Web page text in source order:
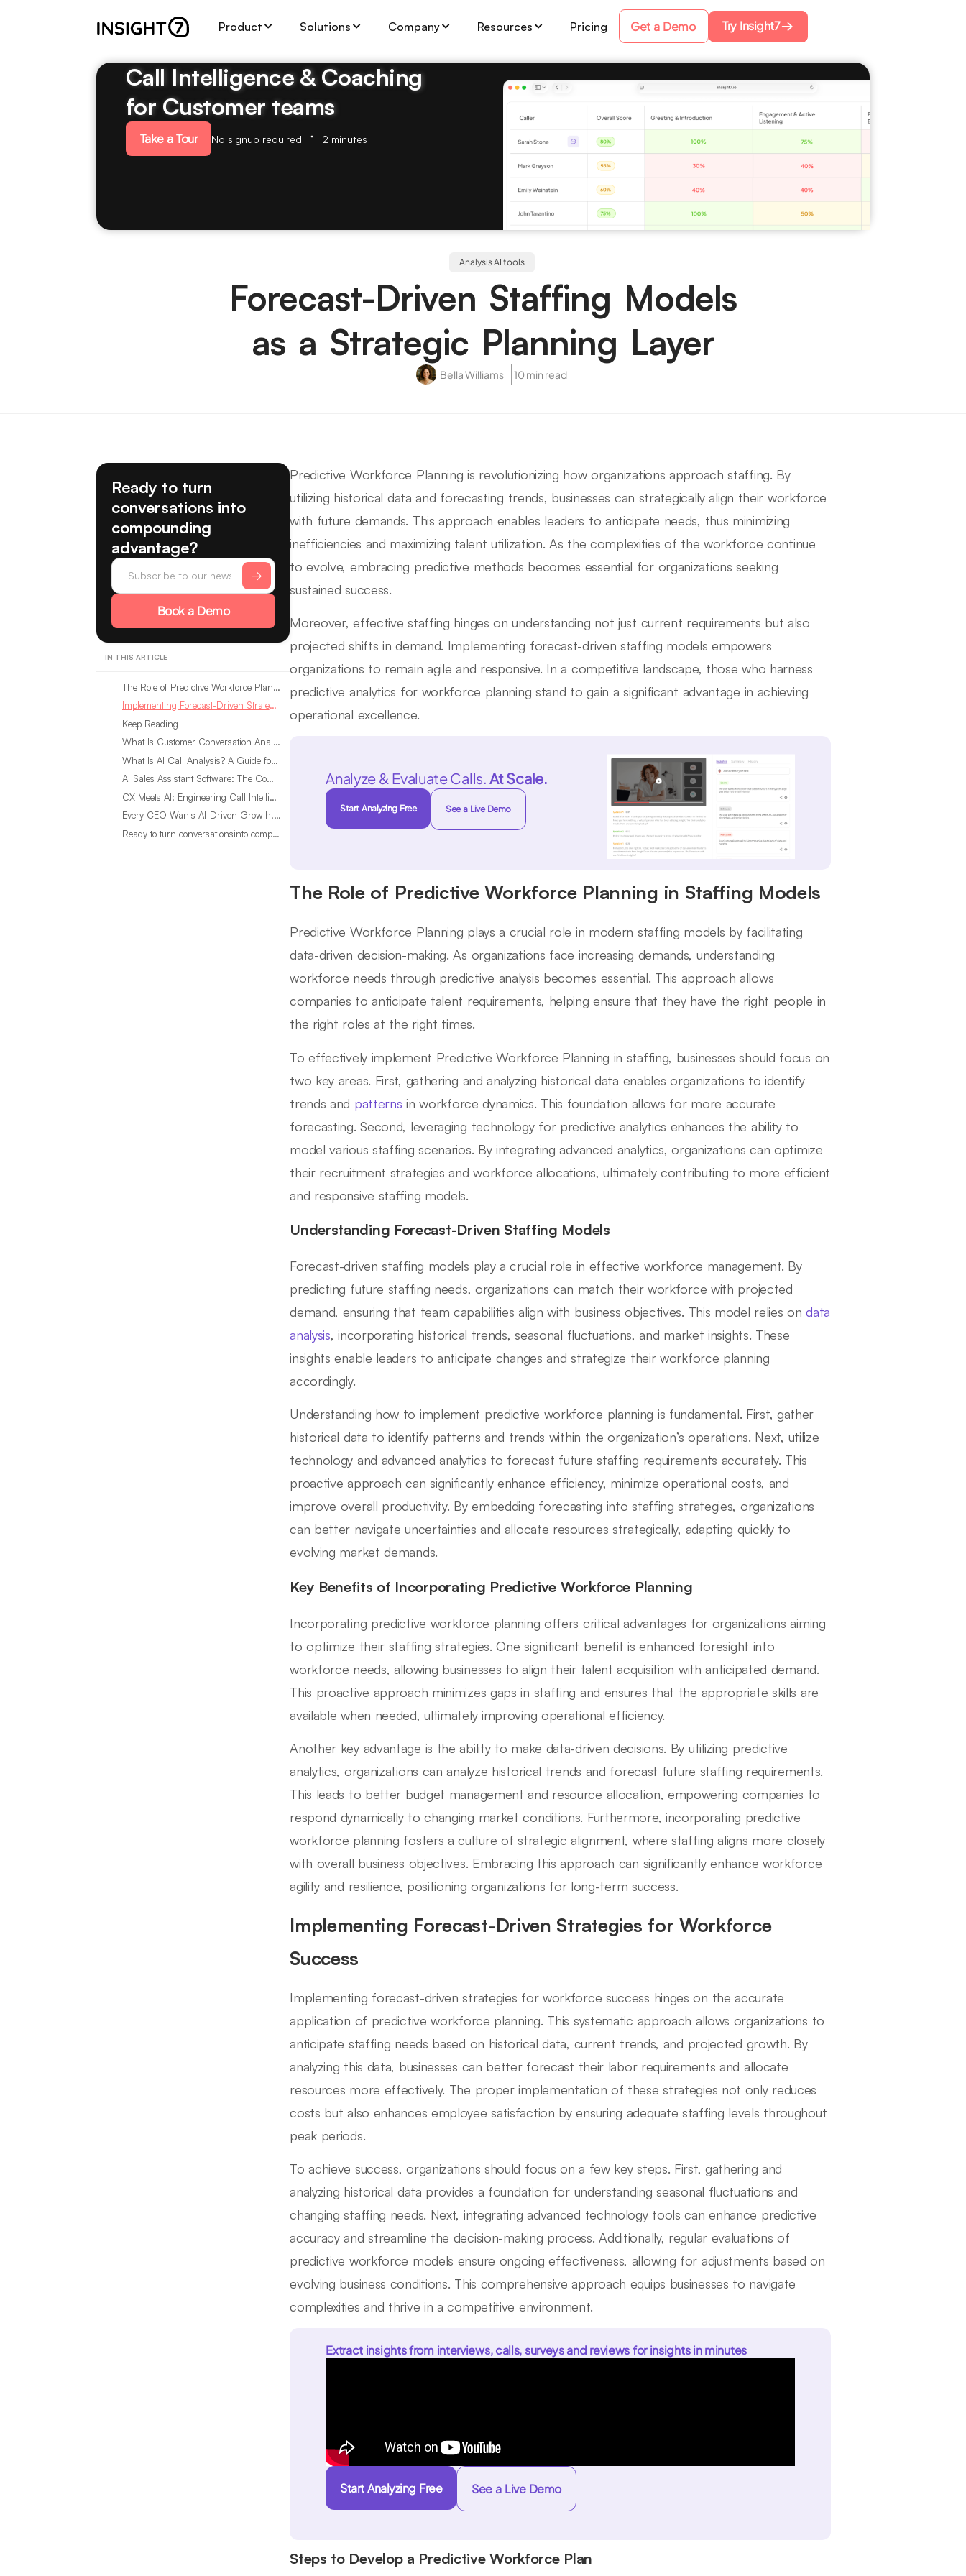
Product Solutions Company Resources Pricing Get a Demo Try Insight7
Call Intelligence & Coaching
for Customer teams
Take a Tour No signup required 2 minutes
Analysis AI tools
Forecast-Driven Staffing Models
as a Strategic Planning Layer
Bella Williams 10 min read
Ready to turn
conversations into
compounding
advantage?
Book a Demo
IN THIS ARTICLE
The Role of Predictive Workforce Planning in Staffing Models
Implementing Forecast-Driven Strategies for Workforce Success
Keep Reading
What Is Customer Conversation Analytics?
What Is AI Call Analysis? A Guide for Sales Teams
AI Sales Assistant Software: The Complete Buyer’s Guide
CX Meets AI: Engineering Call Intelligence That Actually Listens
Every CEO Wants AI-Driven Growth. Most Are Looking in the Wrong Place
Ready to turn conversationsinto compounding advantage?
Predictive Workforce Planning is revolutionizing how organizations approach staffing. By
utilizing historical data and forecasting trends, businesses can strategically align their workforce
with future demands. This approach enables leaders to anticipate needs, thus minimizing
inefficiencies and maximizing talent utilization. As the complexities of the workforce continue
to evolve, embracing predictive methods becomes essential for organizations seeking
sustained success.
Moreover, effective staffing hinges on understanding not just current requirements but also
projected shifts in demand. Implementing forecast-driven staffing models empowers
organizations to remain agile and responsive. In a competitive landscape, those who harness
predictive analytics for workforce planning stand to gain a significant advantage in achieving
operational excellence.
Analyze & Evaluate Calls.At Scale.
Start Analyzing Free See a Live Demo
The Role of Predictive Workforce Planning in Staffing Models
Predictive Workforce Planning plays a crucial role in modern staffing models by facilitating
data-driven decision-making. As organizations face increasing demands, understanding
workforce needs through predictive analysis becomes essential. This approach allows
companies to anticipate talent requirements, helping ensure that they have the right people in
the right roles at the right times.
To effectively implement Predictive Workforce Planning in staffing, businesses should focus on
two key areas. First, gathering and analyzing historical data enables organizations to identify
trends and patterns in workforce dynamics. This foundation allows for more accurate
forecasting. Second, leveraging technology for predictive analytics enhances the ability to
model various staffing scenarios. By integrating advanced analytics, organizations can optimize
their recruitment strategies and workforce allocations, ultimately contributing to more efficient
and responsive staffing models.
Understanding Forecast-Driven Staffing Models
Forecast-driven staffing models play a crucial role in effective workforce management. By
predicting future staffing needs, organizations can match their workforce with projected
demand, ensuring that team capabilities align with business objectives. This model relies ondata
analysis, incorporating historical trends, seasonal fluctuations, and market insights. These
insights enable leaders to anticipate changes and strategize their workforce planning
accordingly.
Understanding how to implement predictive workforce planning is fundamental. First, gather
historical data to identify patterns and trends within the organization’s operations. Next, utilize
technology and advanced analytics to forecast future staffing requirements accurately. This
proactive approach can significantly enhance efficiency, minimize operational costs, and
improve overall productivity. By embedding forecasting into staffing strategies, organizations
can better navigate uncertainties and allocate resources strategically, adapting quickly to
evolving market demands.
Key Benefits of Incorporating Predictive Workforce Planning
Incorporating predictive workforce planning offers critical advantages for organizations aiming
to optimize their staffing strategies. One significant benefit is enhanced foresight into
workforce needs, allowing businesses to align their talent acquisition with anticipated demand.
This proactive approach minimizes gaps in staffing and ensures that the appropriate skills are
available when needed, ultimately improving operational efficiency.
Another key advantage is the ability to make data-driven decisions. By utilizing predictive
analytics, organizations can analyze historical trends and forecast future staffing requirements.
This leads to better budget management and resource allocation, empowering companies to
respond dynamically to changing market conditions. Furthermore, incorporating predictive
workforce planning fosters a culture of strategic alignment, where staffing aligns more closely
with overall business objectives. Embracing this approach can significantly enhance workforce
agility and resilience, positioning organizations for long-term success.
Implementing Forecast-Driven Strategies for Workforce
Success
Implementing forecast-driven strategies for workforce success hinges on the accurate
application of predictive workforce planning. This systematic approach allows organizations to
anticipate staffing needs based on historical data, current trends, and projected growth. By
analyzing this data, businesses can better forecast their labor requirements and allocate
resources more effectively. The proper implementation of these strategies not only reduces
costs but also enhances employee satisfaction by ensuring adequate staffing levels throughout
peak periods.
To achieve success, organizations should focus on a few key steps. First, gathering and
analyzing historical data provides a foundation for understanding seasonal fluctuations and
changing staffing needs. Next, integrating advanced technology tools can enhance predictive
accuracy and streamline the decision-making process. Additionally, regular evaluations of
predictive workforce models ensure ongoing effectiveness, allowing for adjustments based on
evolving business conditions. This comprehensive approach equips businesses to navigate
complexities and thrive in a competitive environment.
Extract insights from interviews, calls, surveys and reviews for insights in minutes
Start Analyzing Free See a Live Demo
Steps to Develop a Predictive Workforce Plan